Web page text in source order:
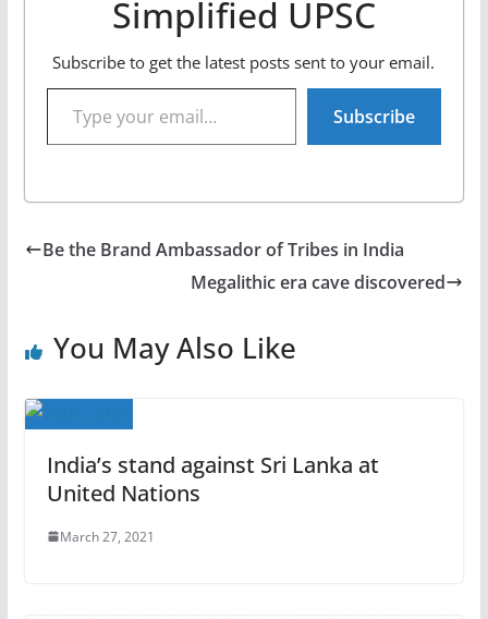
Simplified UPSC
Subscribe to get the latest posts sent to your email.
Type your email…
Subscribe
Be the Brand Ambassador of Tribes in India
Megalithic era cave discovered
You May Also Like
India’s stand against Sri Lanka at
United Nations
March 27, 2021